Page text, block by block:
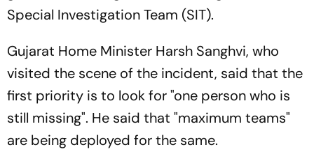
Special Investigation Team (SIT).
Gujarat Home Minister Harsh Sanghvi, who
visited the scene of the incident, said that the
first priority is to look for "one person who is
still missing". He said that "maximum teams"
are being deployed for the same.